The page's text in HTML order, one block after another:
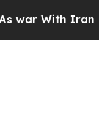
Iran Drove